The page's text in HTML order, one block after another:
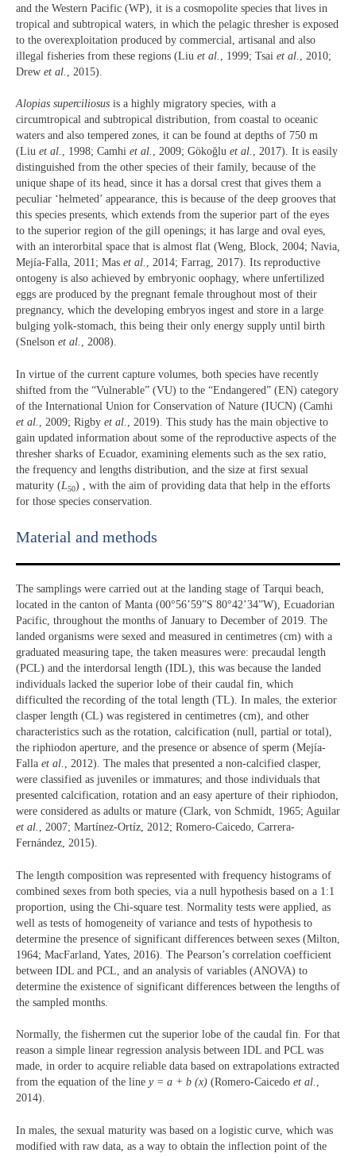
and the Western Pacific (WP), it is a cosmopolite species that lives in
tropical and subtropical waters, in which the pelagic thresher is exposed
to the overexploitation produced by commercial, artisanal and also
illegal fisheries from these regions (Liu et al. , 1999; Tsai et al.
, 2010;
Drew et al. , 2015).
Alopias superciliosus is a highly migratory species, with a
circumtropical and subtropical distribution, from coastal to oceanic
waters and also tempered zones, it can be found at depths of 750 m
(Liu et al. , 1998; Camhi et al. , 2009; Gökoğlu et al. , 2017). It is easily
distinguished from the other species of their family, because of the
unique shape of its head, since it has a dorsal crest that gives them a
peculiar ‘helmeted’ appearance, this is because of the deep grooves that
this species presents, which extends from the superior part of the eyes
to the superior region of the gill openings; it has large and oval eyes,
with an interorbital space that is almost flat (Weng, Block, 2004; Navia,
Mejía-Falla, 2011; Mas et al. , 2014; Farrag, 2017). Its reproductive
ontogeny is also achieved by embryonic oophagy, where unfertilized
eggs are produced by the pregnant female throughout most of their
pregnancy, which the developing embryos ingest and store in a large
bulging yolk-stomach, this being their only energy supply until birth
(Snelson et al. , 2008).
In virtue of the current capture volumes, both species have recently
shifted from the “Vulnerable” (VU) to the “Endangered” (EN) category
of the International Union for Conservation of Nature (IUCN) (Camhi
et al. , 2009; Rigby et al. , 2019). This study has the main objective to
gain updated information about some of the reproductive aspects of the
thresher sharks of Ecuador, examining elements such as the sex ratio,
the frequency and lengths distribution, and the size at first sexual
maturity (L50) , with the aim of providing data that help in the efforts
for those species conservation.
Material and methods
The samplings were carried out at the landing stage of Tarqui beach,
located in the canton of Manta (00°56’59”S 80°42’34”W), Ecuadorian
Pacific, throughout the months of January to December of 2019. The
landed organisms were sexed and measured in centimetres (cm) with a
graduated measuring tape, the taken measures were: precaudal length
(PCL) and the interdorsal length (IDL), this was because the landed
individuals lacked the superior lobe of their caudal fin, which
difficulted the recording of the total length (TL). In males, the exterior
clasper length (CL) was registered in centimetres (cm), and other
characteristics such as the rotation, calcification (null, partial or total),
the riphiodon aperture, and the presence or absence of sperm (Mejía‐
Falla et al. , 2012). The males that presented a non-calcified clasper,
were classified as juveniles or immatures; and those individuals that
presented calcification, rotation and an easy aperture of their riphiodon,
were considered as adults or mature (Clark, von Schmidt, 1965; Aguilar
et al. , 2007; Martínez-Ortíz, 2012; Romero‐Caicedo, Carrera‐
Fernández, 2015).
The length composition was represented with frequency histograms of
combined sexes from both species, via a null hypothesis based on a 1:1
proportion, using the Chi-square test. Normality tests were applied, as
well as tests of homogeneity of variance and tests of hypothesis to
determine the presence of significant differences between sexes (Milton,
1964; MacFarland, Yates, 2016). The Pearson’s correlation coefficient
between IDL and PCL, and an analysis of variables (ANOVA) to
determine the existence of significant differences between the lengths of
the sampled months.
Normally, the fishermen cut the superior lobe of the caudal fin. For that
reason a simple linear regression analysis between IDL and PCL was
made, in order to acquire reliable data based on extrapolations extracted
from the equation of the line y = a + b (x) (Romero-Caicedo et al. ,
2014).
In males, the sexual maturity was based on a logistic curve, which was
modified with raw data, as a way to obtain the inflection point of the